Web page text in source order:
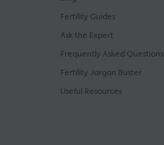
Fertility Guides
Ask the Expert
Frequently Asked Questions
Fertility Jargon Buster
Useful Resources